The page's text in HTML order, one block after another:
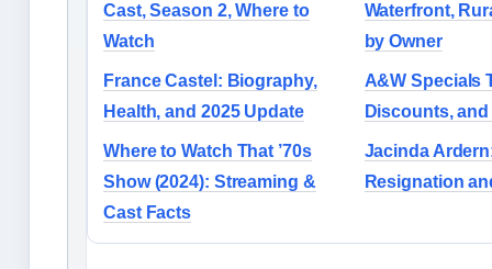
Cast, Season 2, Where to
Watch
Waterfront,
by Owner
France Castel: Biography,
Health, and 2025 Update
A&W Specials
Discounts,
Where to Watch That ’70s
Show (2024): Streaming &
Cast Facts
Jacinda
Resignation